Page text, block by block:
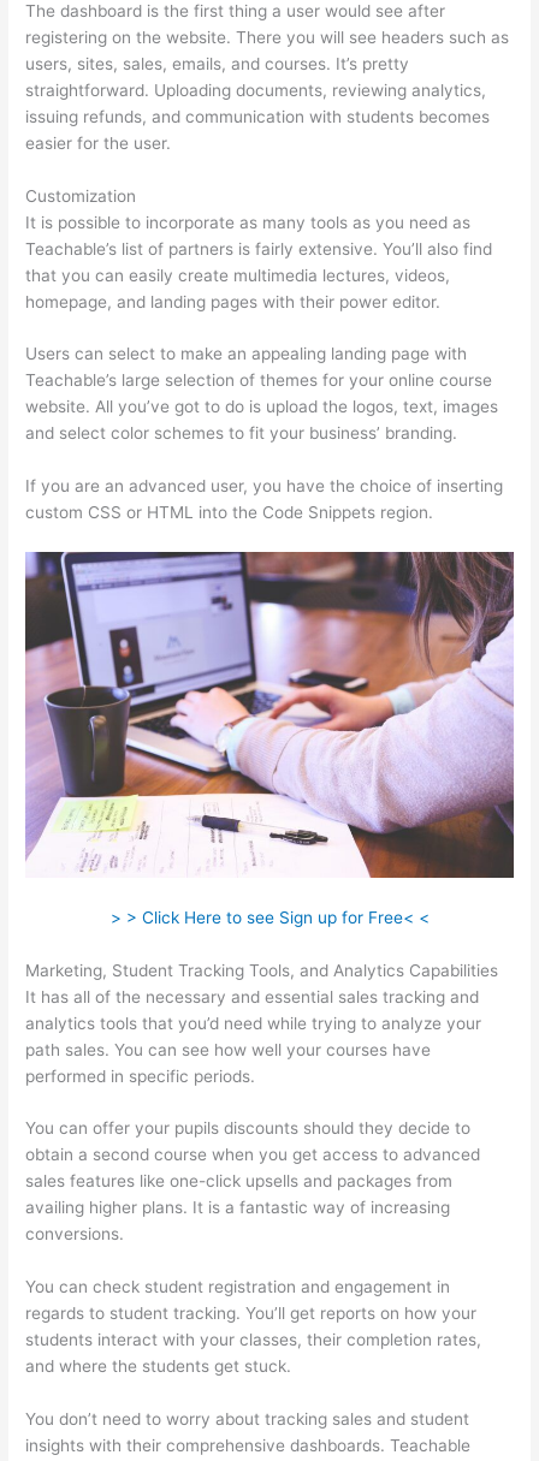
The dashboard is the first thing a user would see after
registering on the website. There you will see headers such as
users, sites, sales, emails, and courses. It’s pretty
straightforward. Uploading documents, reviewing analytics,
issuing refunds, and communication with students becomes
easier for the user.
Customization
It is possible to incorporate as many tools as you need as
Teachable’s list of partners is fairly extensive. You’ll also find
that you can easily create multimedia lectures, videos,
homepage, and landing pages with their power editor.
Users can select to make an appealing landing page with
Teachable’s large selection of themes for your online course
website. All you’ve got to do is upload the logos, text, images
and select color schemes to fit your business’ branding.
If you are an advanced user, you have the choice of inserting
custom CSS or HTML into the Code Snippets region.
> > Click Here to see Sign up for Free< <
Marketing, Student Tracking Tools, and Analytics Capabilities
It has all of the necessary and essential sales tracking and
analytics tools that you’d need while trying to analyze your
path sales. You can see how well your courses have
performed in specific periods.
You can offer your pupils discounts should they decide to
obtain a second course when you get access to advanced
sales features like one-click upsells and packages from
availing higher plans. It is a fantastic way of increasing
conversions.
You can check student registration and engagement in
regards to student tracking. You’ll get reports on how your
students interact with your classes, their completion rates,
and where the students get stuck.
You don’t need to worry about tracking sales and student
insights with their comprehensive dashboards. Teachable